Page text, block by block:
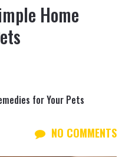
Home
for Your Pets
NO COMMENTS